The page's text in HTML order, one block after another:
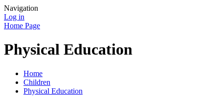
Navigation
Log in
Home Page
Physical Education
Home
Children
Physical Education